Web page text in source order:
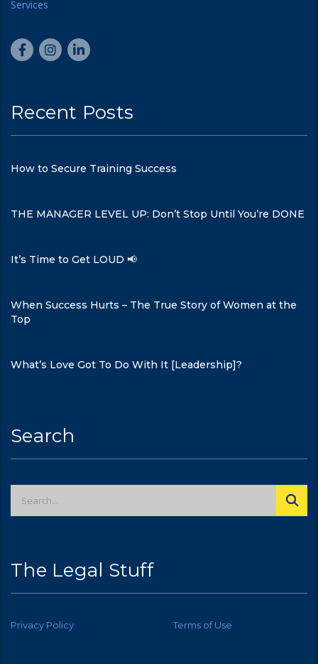
Recent Posts
How to Secure Training Success
THE MANAGER LEVEL UP: Don’t Stop Until You’re DONE
It’s Time to Get LOUD 📢
When Success Hurts – The True Story of Women at the
Top
What’s Love Got To Do With It [Leadership]?
Search
The Legal Stuff
Privacy Policy Terms of Use